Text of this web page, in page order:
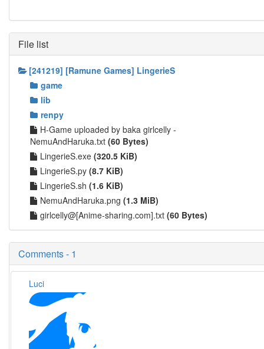
File list
[241219] [Ramune Games] LingerieS
game
lib
renpy
H-Game uploaded by baka girlcelly -
NemuAndHaruka.txt (60 Bytes)
LingerieS.exe (320.5 KiB)
LingerieS.py (8.7 KiB)
LingerieS.sh (1.6 KiB)
NemuAndHaruka.png (1.3 MiB)
girlcelly@[Anime-sharing.com].txt (60 Bytes)
Comments - 1
Luci